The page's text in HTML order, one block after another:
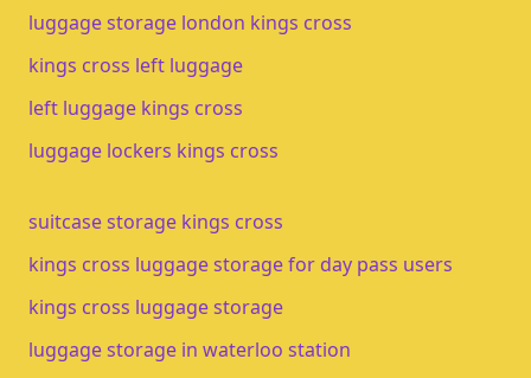
luggage storage london kings cross
kings cross left luggage
left luggage kings cross
luggage lockers kings cross
suitcase storage kings cross
kings cross luggage storage for day pass users
kings cross luggage storage​
luggage storage in waterloo station​